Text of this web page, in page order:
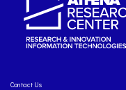
Contact Us